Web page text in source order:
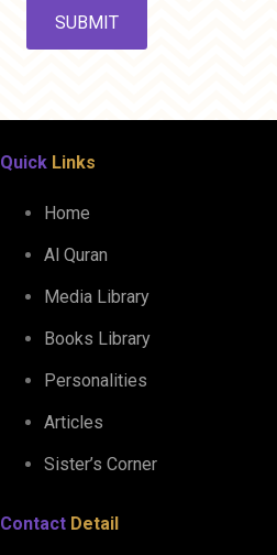
Quick Links
Home
Al Quran
Media Library
Books Library
Personalities
Articles
Sister’s Corner
Contact Detail